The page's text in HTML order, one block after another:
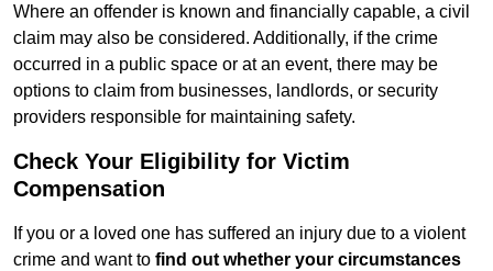
Where an offender is known and financially capable, a civil
claim may also be considered. Additionally, if the crime
occurred in a public space or at an event, there may be
options to claim from businesses, landlords, or security
providers responsible for maintaining safety.
Check Your Eligibility for Victim
Compensation
If you or a loved one has suffered an injury due to a violent
crime and want to find out whether your circumstances